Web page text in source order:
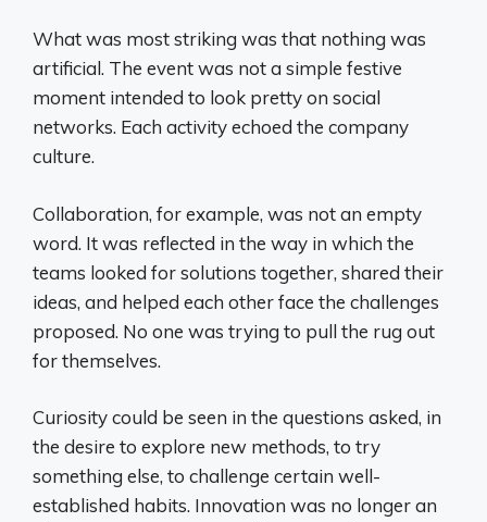
What was most striking was that nothing was
artificial. The event was not a simple festive
moment intended to look pretty on social
networks. Each activity echoed the company
culture.
Collaboration, for example, was not an empty
word. It was reflected in the way in which the
teams looked for solutions together, shared their
ideas, and helped each other face the challenges
proposed. No one was trying to pull the rug out
for themselves.
Curiosity could be seen in the questions asked, in
the desire to explore new methods, to try
something else, to challenge certain well-
established habits. Innovation was no longer an